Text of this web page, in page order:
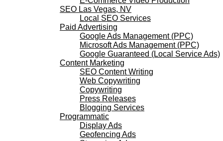
SEO Las Vegas, NV
Local SEO Services
Paid Advertising
Google Ads Management (PPC)
Microsoft Ads Management (PPC)
Google Guaranteed (Local Service Ads)
Content Marketing
SEO Content Writing
Web Copywriting
Copywriting
Press Releases
Blogging Services
Programmatic
Display Ads
Geofencing Ads